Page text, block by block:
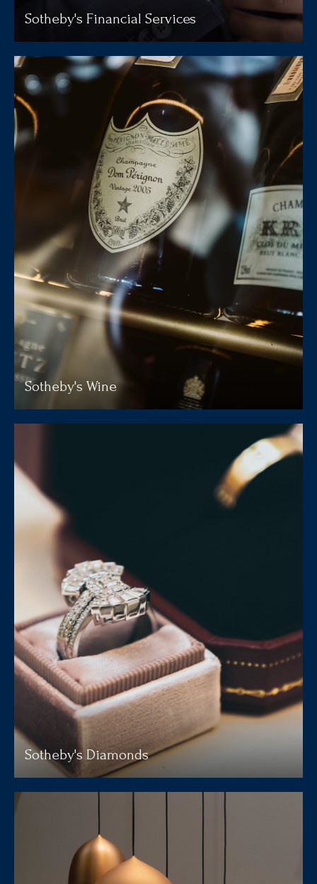
Sotheby's Financial Services
Sotheby's Wine
Sotheby's Diamonds